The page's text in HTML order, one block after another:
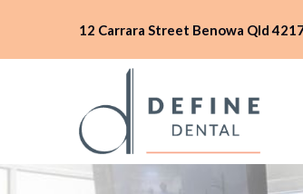
12 Carrara Street Benowa Qld